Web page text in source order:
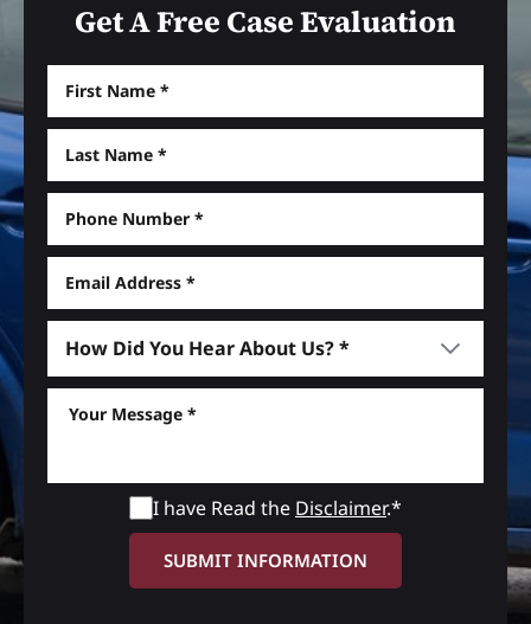
Get A Free Case Evaluation
I have Read the Disclaimer.*